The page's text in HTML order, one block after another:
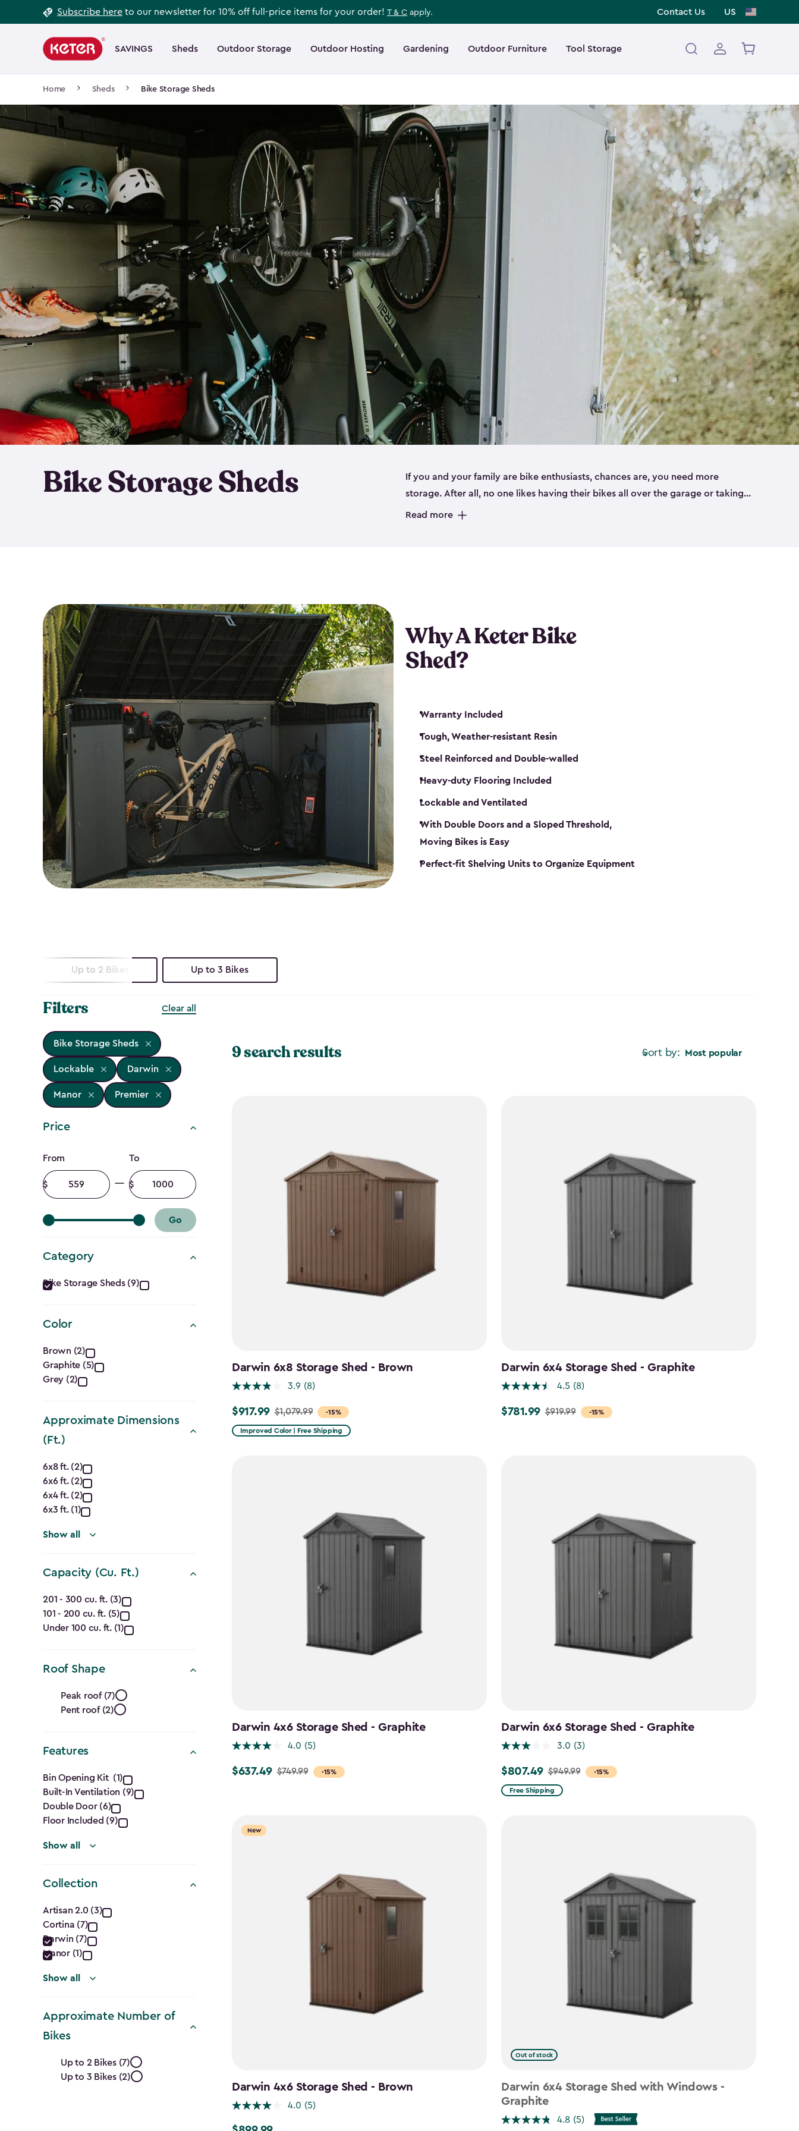
to
Subscribe here to our newsletter for 10% off full-price items for your order! T & C apply. Contact Us US
navigation
SAVINGS Sheds Outdoor Storage Outdoor Hosting Gardening Outdoor Furniture Tool Storage
Main
navigation
Home Sheds Bike Storage Sheds
Bike Storage Sheds
If you and your family are bike enthusiasts, chances are, you need more
storage. After all, no one likes having their bikes all over the garage or taking
up valuable space inside your home. That’s where we can help. Our shed
Read more
Why A Keter Bike
Shed?
Warranty Included
Tough, Weather-resistant Resin
Steel Reinforced and Double-walled
Heavy-duty Flooring Included
Lockable and Ventilated
With Double Doors and a Sloped Threshold,
Moving Bikes is Easy
Perfect-fit Shelving Units to Organize Equipment
Up to 2 Bikes Up to 3 Bikes
Filters Clear all
Bike Storage Sheds
Lockable Darwin
Manor Premier
Price
Price
filter
From
Minimum
amount
To
Maximum
amount
Go
Category
Category
filter
Bike Storage Sheds (9)
Color
Color
filter
Brown (2)
Graphite (5)
Grey (2)
Approximate Dimensions
(Ft.)
Approximate
Dimensions
(Ft.)
filter
6x8 ft. (2)
6x6 ft. (2)
6x4 ft. (2)
6x3 ft. (1)
Show all
Capacity (Cu. Ft.)
Capacity
(Cu.
Ft.)
filter
201 - 300 cu. ft. (3)
101 - 200 cu. ft. (5)
Under 100 cu. ft. (1)
Roof Shape
Roof
Shape
filter
Peak roof (7)
Pent roof (2)
Features
Features
filter
Bin Opening Kit (1)
Built-In Ventilation (9)
Double Door (6)
Floor Included (9)
Show all
Collection
Collection
filter
Artisan 2.0 (3)
Cortina (7)
Darwin (7)
Manor (1)
Show all
Approximate Number of
Bikes
Approximate
Number
Up to 2 Bikes (7)
Up to 3 Bikes (2)
Sort by: Most popular
9 search results
Darwin 6x8 Storage Shed - Brown
3.9 (8)
-15%
Price
from
$917.99 $1,079.99
Improved Color | Free Shipping
Darwin 6x4 Storage Shed - Graphite
4.5 (8)
-15%
Price
$781.99 $919.99
Darwin 4x6 Storage Shed - Graphite
4.0 (5)
-15%
Price
$637.49
$637.49 $749.99
Darwin 6x6 Storage Shed - Graphite
3.0 (3)
-15%
Price
from
$807.49 $949.99
Free Shipping
New
Darwin 4x6 Storage Shed - Brown
4.0 (5)
Out of stock
Darwin 6x4 Storage Shed with Windows -
Graphite
4.8 (5)
Footer
Information